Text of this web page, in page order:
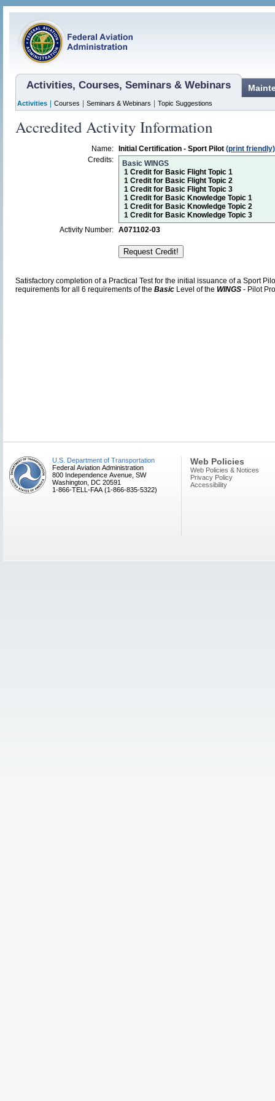
Activities, Courses, Seminars & Webinars
Activities Courses Seminars & Webinars Topic Suggestions
Accredited Activity Information
Name: Initial Certification - Sport Pilot (print friendly)
Credits:
Basic WINGS
1 Credit for Basic Flight Topic 1
1 Credit for Basic Flight Topic 2
1 Credit for Basic Flight Topic 3
1 Credit for Basic Knowledge Topic 1
1 Credit for Basic Knowledge Topic 2
1 Credit for Basic Knowledge Topic 3
Activity Number: A071102-03
Satisfactory completion of a Practical Test for the initial issuance of a Sport
requirements for all 6 requirements of the Basic Level of the WINGS - Pilot
U.S. Department of Transportation
Federal Aviation Administration
800 Independence Avenue, SW
Washington, DC 20591
1-866-TELL-FAA (1-866-835-5322)
Web Policies
Web Policies & Notices
Privacy Policy
Accessibility